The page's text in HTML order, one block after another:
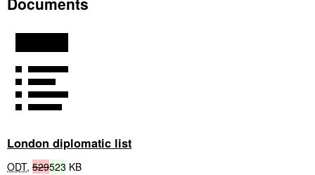
London diplomatic list
ODT, 529523 KB